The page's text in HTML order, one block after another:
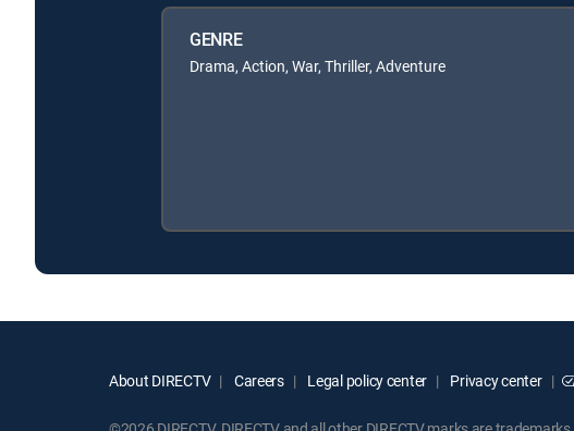
GENRE
Drama, Action, War, Thriller, Adventure
About DIRECTV Careers Legal policy center Privacy center